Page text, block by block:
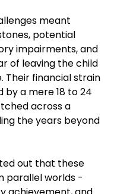
meant
potential
impairments, and
of leaving the child
Their financial strain
by a mere 18 to 24
across a
the years beyond
out that these
parallel worlds -